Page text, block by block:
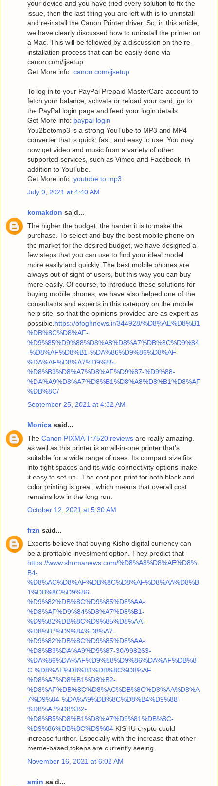
your device and you have tried every solution to fix the
issue, then the last thing you are left with is to uninstall
and re-install the Canon Printer driver. So, in this article,
we have clearly discussed how to uninstall the printer on
a Mac. This will be followed by a discussion on the re-
installation process that can be easily done via
canon.com/ijsetup
Get More info: canon.com/ijsetup
To log in to your PayPal Prepaid MasterCard account to
fetch your balance, activate or reload your card, go to
the PayPal login page and feed your login details.
Get More info: paypal login
You2betomp3 is a strong YouTube to MP3 and MP4
converter that is quick, fast, and easy to use. You may
now get video and music from a variety of other
supported services, such as Vimeo and Facebook, in
addition to YouTube.
Get More info: youtube to mp3
July 9, 2021 at 4:40 AM
komakdon said...
The higher the budget, the harder it is to make the
purchase. To select and buy the best mobile phone on
the market for the desired budget, we have designed a
few steps that you can use to find your ideal model
more easily and quickly. The best mobile phones are
always out of sight of users, but this way you can buy
more easily. Of course, to introduce these solutions for
buying mobile phones, we have also helped one of the
consultants and experts in this category on the mobile
help site, so that the opinions provided are as expert as
possible. https://ofoghnews.ir/344928/%D8%AE%D8%B1
%DB%8C%D8%AF-
%D9%85%D9%88%D8%A8%D8%A7%DB%8C%D9%84
-%D8%AF%D8%B1-%DA%86%D9%86%D8%AF-
%DA%AF%D8%A7%D9%85-
%D8%B3%D8%A7%D8%AF%D9%87-%D9%88-
%DA%A9%D8%A7%D8%B1%D8%A8%D8%B1%D8%AF
%DB%8C/
September 25, 2021 at 4:32 AM
Monica said...
The Canon PIXMA Tr7520 reviews are really amazing,
as well as this printer is an all-in-one printer that's
suitable for a wide range of uses. Its compact size fits
into tight spaces and its wide connectivity options make
it easy to set up.. The cost-per-print for both black and
color printing is great, which means that overall cost
remains low in the long run.
October 12, 2021 at 5:30 AM
frzn said...
Experts believe that buying Kisho digital currency can
be a profitable investment option. They predict that
https://www.shomanews.com/%D8%A8%D8%AE%D8%
B4-
%D8%AC%D8%AF%DB%8C%D8%AF%D8%AA%D8%B
1%DB%8C%D9%86-
%D9%82%DB%8C%D9%85%D8%AA-
%D8%AF%D9%84%D8%A7%D8%B1-
%D9%82%DB%8C%D9%85%D8%AA-
%D8%B7%D9%84%D8%A7-
%D9%82%DB%8C%D9%85%D8%AA-
%D8%B3%DA%A9%D9%87-30/998263-
%DA%86%DA%AF%D9%88%D9%86%DA%AF%DB%8
C-%D8%AE%D8%B1%DB%8C%D8%AF-
%D8%A7%D8%B1%D8%B2-
%D8%AF%DB%8C%D8%AC%DB%8C%D8%AA%D8%A
7%D9%84-%DA%A9%DB%8C%D8%B4%D9%88-
%D8%A7%D8%B2-
%D8%B5%D8%B1%D8%A7%D9%81%DB%8C-
%D9%86%DB%8C%D9%84 KISHU crypto could
increase further. Especially with the increase that other
meme-based tokens are currently seeing.
November 16, 2021 at 6:02 AM
amin said...